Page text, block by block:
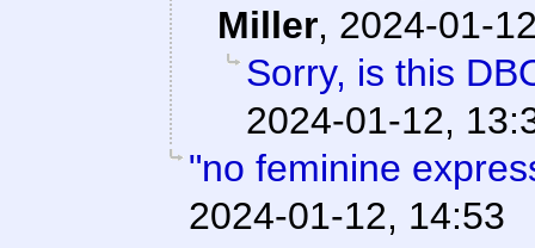
Miller, 2024-01-
Sorry, is this
2024-01-12,
"no feminine
2024-01-12, 14:53